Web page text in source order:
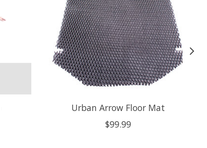
Urban Arrow Floor Mat
$99.99